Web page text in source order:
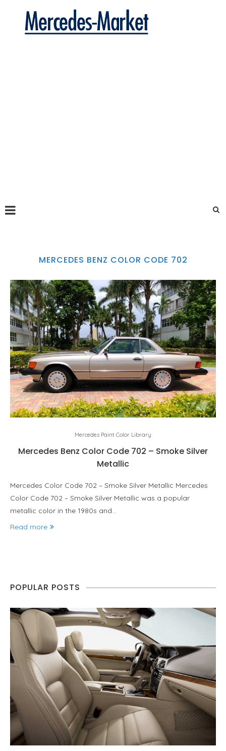
MERCEDES BENZ COLOR CODE 702
Mercedes Paint Color Library
Mercedes Benz Color Code 702 – Smoke Silver
Metallic
Mercedes Color Code 702 – Smoke Silver Metallic Mercedes
Color Code 702 – Smoke Silver Metallic was a popular
metallic color in the 1980s and…
Read more
POPULAR POSTS